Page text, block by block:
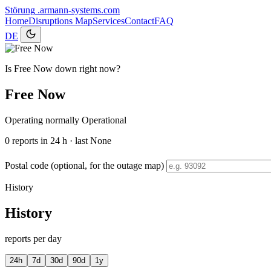
Störung .armann-systems.com
HomeDisruptions MapServicesContactFAQ
DE
Is Free Now down right now?
Free Now
Operating normally Operational
0 reports in 24 h · last None
Postal code (optional, for the outage map)
History
History
reports per day
24h 7d 30d 90d 1y